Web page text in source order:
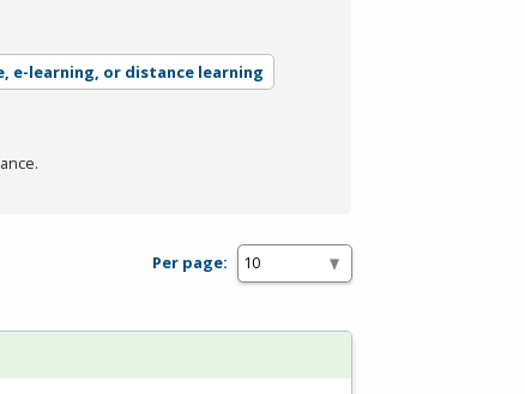
e-learning, or distance learning
Per page: